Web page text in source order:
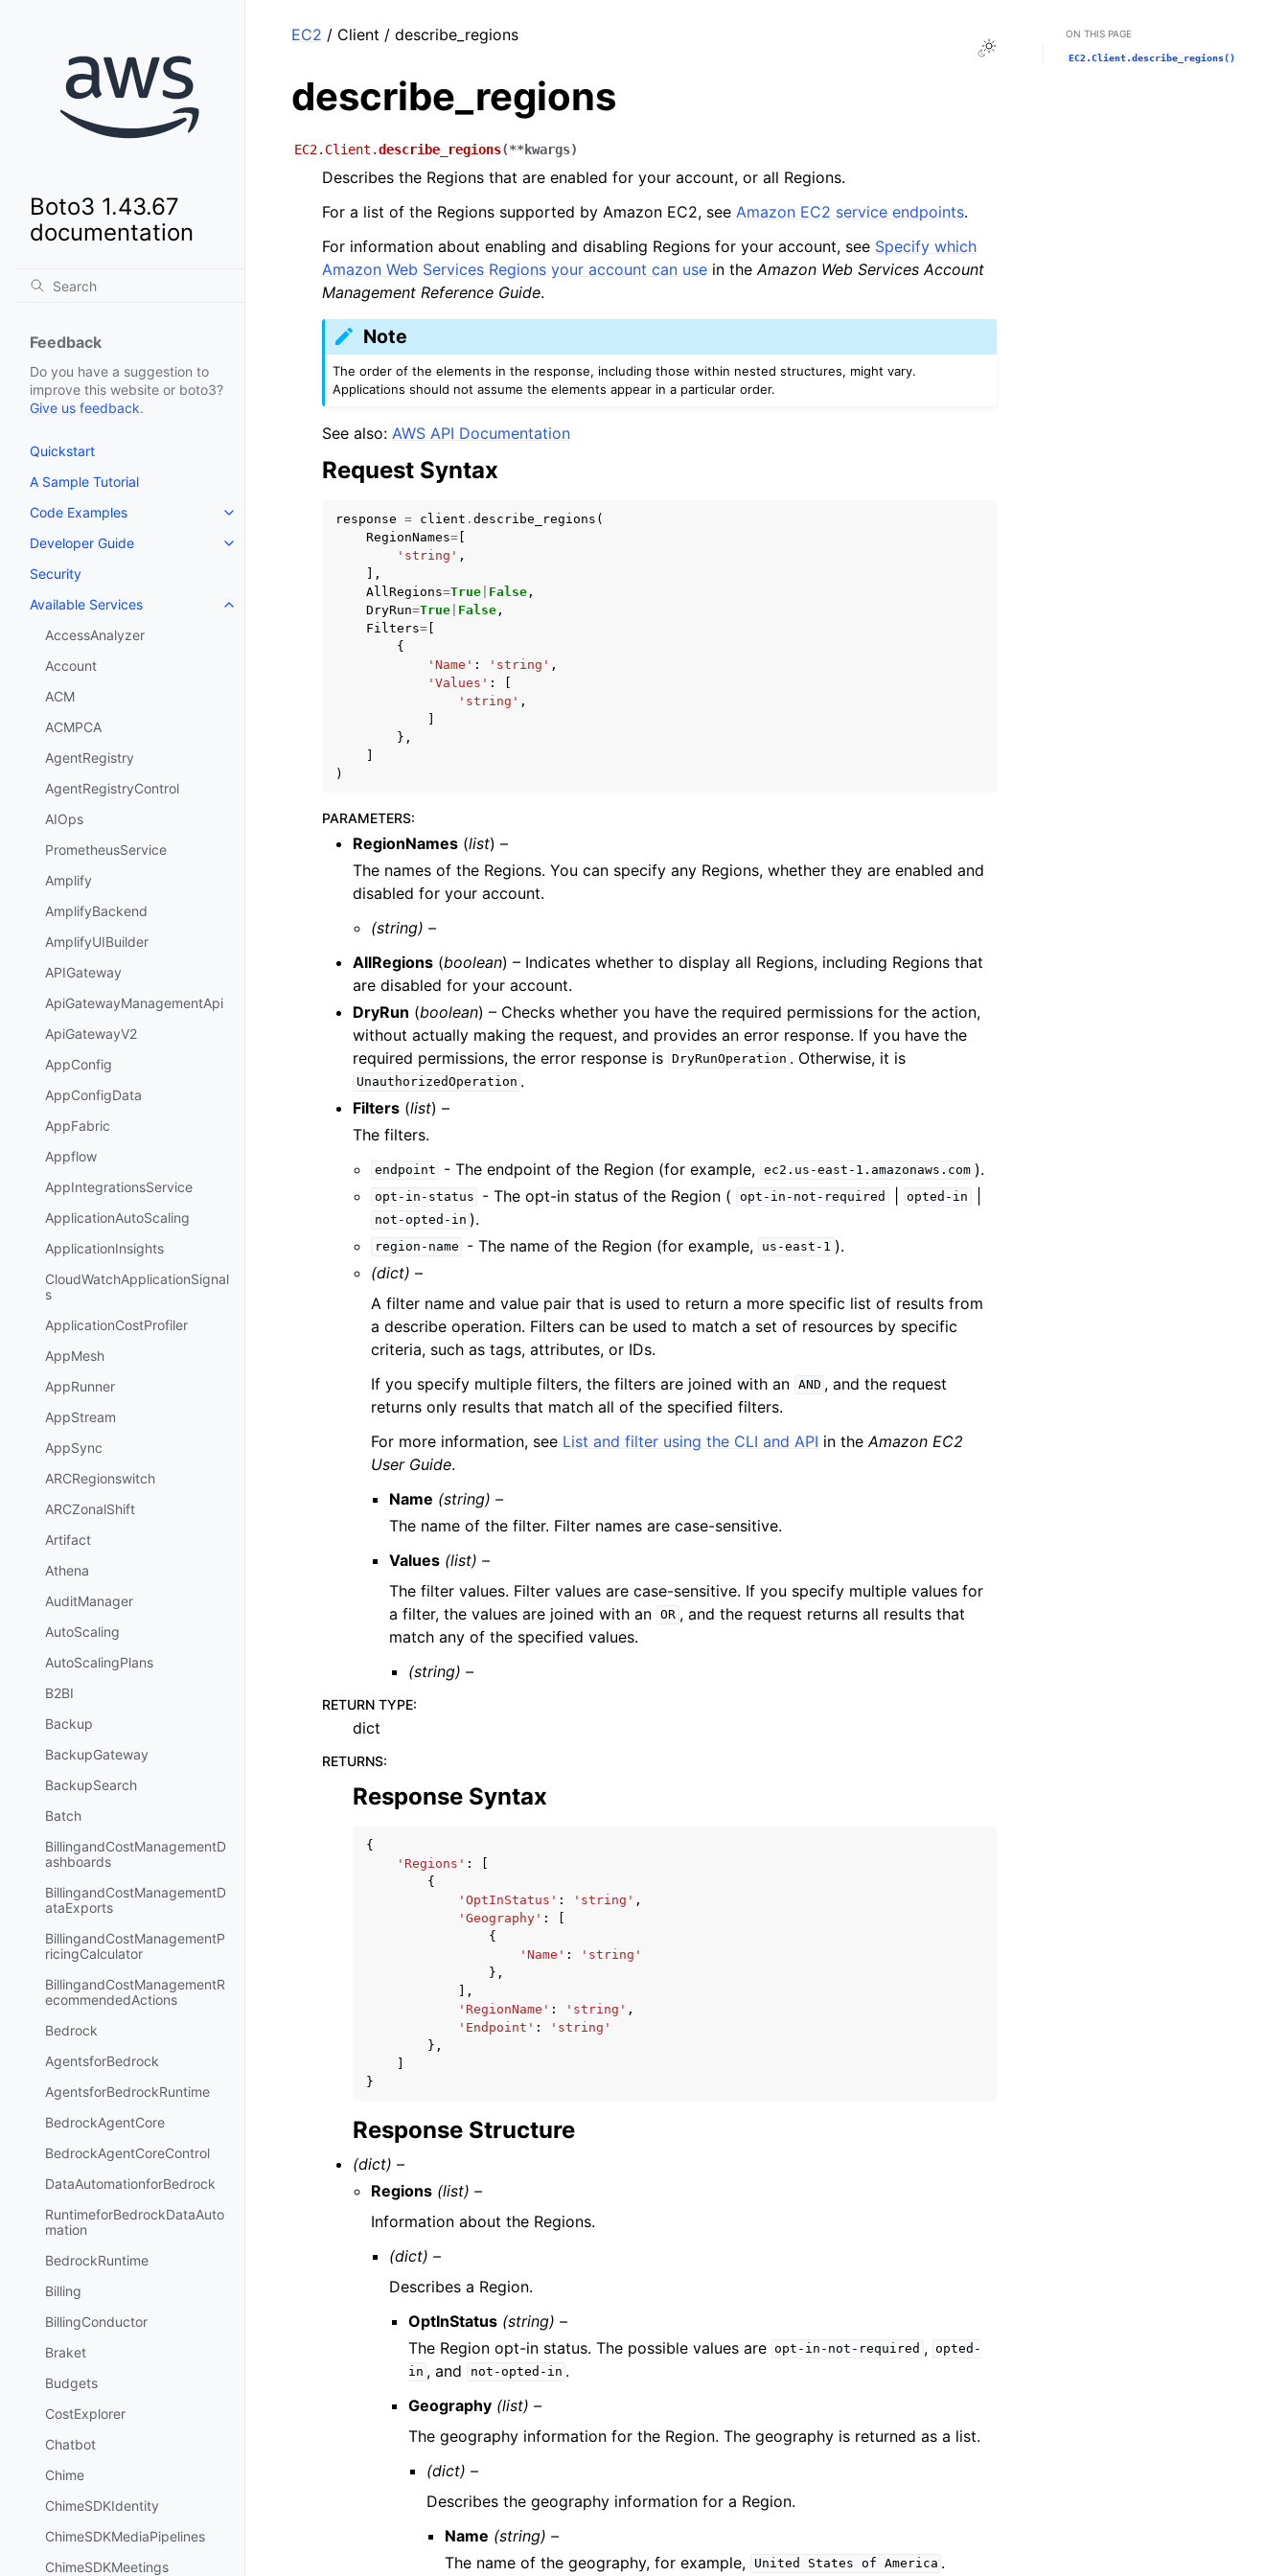
Boto3 1.43.67
documentation
Feedback
Do you have a suggestion to
improve this website or boto3?
Give us feedback.
Quickstart
A Sample Tutorial
Code Examples
Toggle navigation of Code Examples
Developer Guide
Toggle navigation of Developer Guide
Security
Available Services
Toggle navigation of Available Services
AccessAnalyzer
Account
ACM
ACMPCA
AgentRegistry
AgentRegistryControl
AIOps
PrometheusService
Amplify
AmplifyBackend
AmplifyUIBuilder
APIGateway
ApiGatewayManagementApi
ApiGatewayV2
AppConfig
AppConfigData
AppFabric
Appflow
AppIntegrationsService
ApplicationAutoScaling
ApplicationInsights
CloudWatchApplicationSignal
s
ApplicationCostProfiler
AppMesh
AppRunner
AppStream
AppSync
ARCRegionswitch
ARCZonalShift
Artifact
Athena
AuditManager
AutoScaling
AutoScalingPlans
B2BI
Backup
BackupGateway
BackupSearch
Batch
BillingandCostManagementD
ashboards
BillingandCostManagementD
ataExports
BillingandCostManagementP
ricingCalculator
BillingandCostManagementR
ecommendedActions
Bedrock
AgentsforBedrock
AgentsforBedrockRuntime
BedrockAgentCore
BedrockAgentCoreControl
DataAutomationforBedrock
RuntimeforBedrockDataAuto
mation
BedrockRuntime
Billing
BillingConductor
Braket
Budgets
CostExplorer
Chatbot
Chime
ChimeSDKIdentity
ChimeSDKMediaPipelines
ChimeSDKMeetings
Toggle Light / Dark / Auto color theme
EC2 / Client / describe_regions
describe_regions
EC2.Client.describe_regions(**kwargs)
Describes the Regions that are enabled for your account, or all Regions.
For a list of the Regions supported by Amazon EC2, see Amazon EC2 service endpoints.
For information about enabling and disabling Regions for your account, see Specify which
Amazon Web Services Regions your account can use in theAmazon Web Services Account
Management Reference Guide.
Note
The order of the elements in the response, including those within nested structures, might vary.
Applications should not assume the elements appear in a particular order.
See also: AWS API Documentation
Request Syntax
response = client . describe_regions (
RegionNames=
'string' ,
],
AllRegions=True False ,
DryRun=True False ,
Filters=
{
'Name' : 'string' ,
'Values' :
'string' ,
},
)
PARAMETERS:
RegionNames (list) –
The names of the Regions. You can specify any Regions, whether they are enabled and
disabled for your account.
(string) –
AllRegions (boolean) – Indicates whether to display all Regions, including Regions that
are disabled for your account.
DryRun (boolean) – Checks whether you have the required permissions for the action,
without actually making the request, and provides an error response. If you have the
required permissions, the error response is
DryRunOperation . Otherwise, it is
UnauthorizedOperation .
Filters (list) –
The filters.
endpoint - The endpoint of the Region (for example, ec2.us-east-1.amazonaws.com ).
opt-in-status - The opt-in status of the Region ( opt-in-not-required opted-in
not-opted-in ).
region-name - The name of the Region (for example, us-east-1 ).
(dict) –
A filter name and value pair that is used to return a more specific list of results from
a describe operation. Filters can be used to match a set of resources by specific
criteria, such as tags, attributes, or IDs.
If you specify multiple filters, the filters are joined with an AND , and the request
returns only results that match all of the specified filters.
For more information, see List and filter using the CLI and API in theAmazon EC2
User Guide.
Name (string) –
The name of the filter. Filter names are case-sensitive.
Values (list) –
The filter values. Filter values are case-sensitive. If you specify multiple values for
a filter, the values are joined with an OR , and the request returns all results that
match any of the specified values.
(string) –
RETURN TYPE:
dict
RETURNS:
Response Syntax
{
'Regions' :
{
'OptInStatus' : 'string' ,
'Geography' :
{
'Name' :
'string'
},
],
'RegionName' : 'string' ,
'Endpoint' :
'string'
},
}
Response Structure
(dict) –
Regions (list) –
Information about the Regions.
(dict) –
Describes a Region.
OptInStatus (string) –
The Region opt-in status. The possible values are opt-in-not-required , opted-
in , and not-opted-in .
Geography (list) –
The geography information for the Region. The geography is returned as a list.
(dict) –
Describes the geography information for a Region.
Name (string) –
The name of the geography, for example,
United States of America .
ON THIS PAGE
EC2.Client.describe_regions()